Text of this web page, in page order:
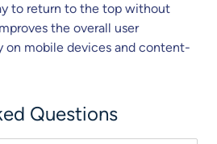
to return to the top without
the overall user
on mobile devices and content-
Questions